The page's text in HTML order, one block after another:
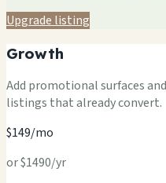
Upgrade listing
Growth
Add promotional surfaces
listings that already convert.
$149/mo
or $1490/yr